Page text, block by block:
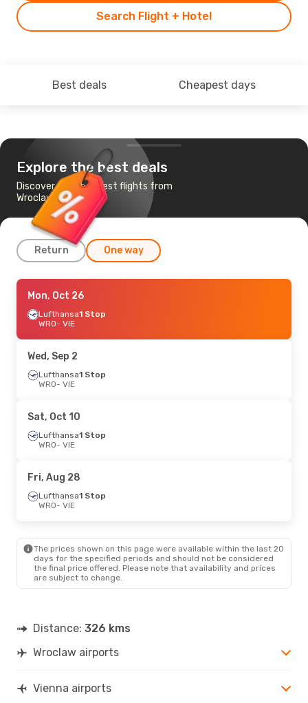
Search Flight + Hotel
Best deals Cheapest days
Explore the best deals
Discover the cheapest flights from
Wroclaw to Vienna
Return One way
Fri, Aug 21- Sun, Aug 23
Lufthansa1 Stop
WRO- VIE
VIE- WRO
Sat, Sep 5- Sun, Sep 6
VIE- WRO
Mon, Oct 26
Lufthansa1 Stop
WRO- VIE
Wed, Sep 2
Lufthansa1 Stop
WRO- VIE
Sat, Oct 10
Lufthansa1 Stop
WRO- VIE
Fri, Aug 28
Lufthansa1 Stop
WRO- VIE
The prices shown on this page were available within the last 20
days for the specified periods and should not be considered
the final price offered. Please note that availability and prices
are subject to change.
Distance: 326 kms
Wroclaw airports
Vienna airports